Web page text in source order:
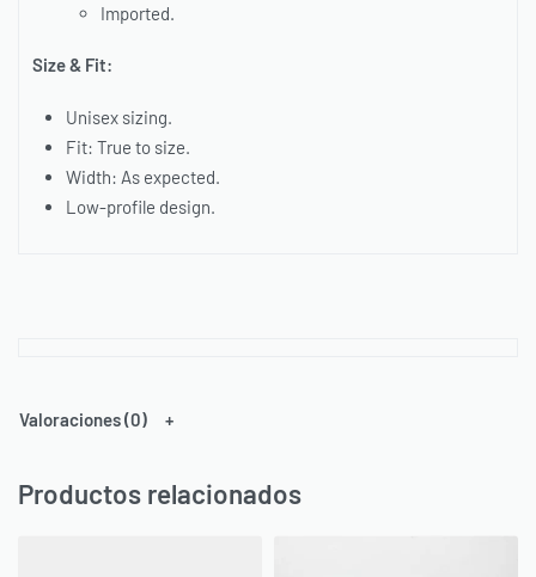
Imported.
Size & Fit:
Unisex sizing.
Fit: True to size.
Width: As expected.
Low-profile design.
Valoraciones (0)
Productos relacionados